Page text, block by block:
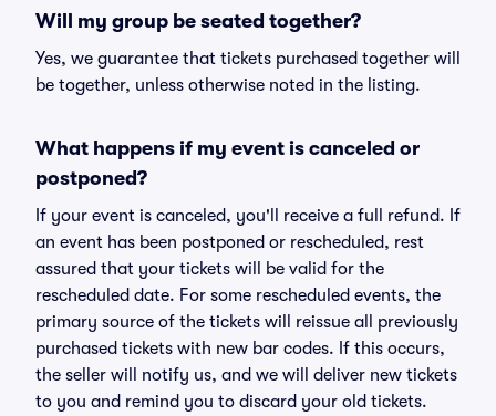
Will my group be seated together?
Yes, we guarantee that tickets purchased together will
be together, unless otherwise noted in the listing.
What happens if my event is canceled or
postponed?
If your event is canceled, you'll receive a full refund. If
an event has been postponed or rescheduled, rest
assured that your tickets will be valid for the
rescheduled date. For some rescheduled events, the
primary source of the tickets will reissue all previously
purchased tickets with new bar codes. If this occurs,
the seller will notify us, and we will deliver new tickets
to you and remind you to discard your old tickets.